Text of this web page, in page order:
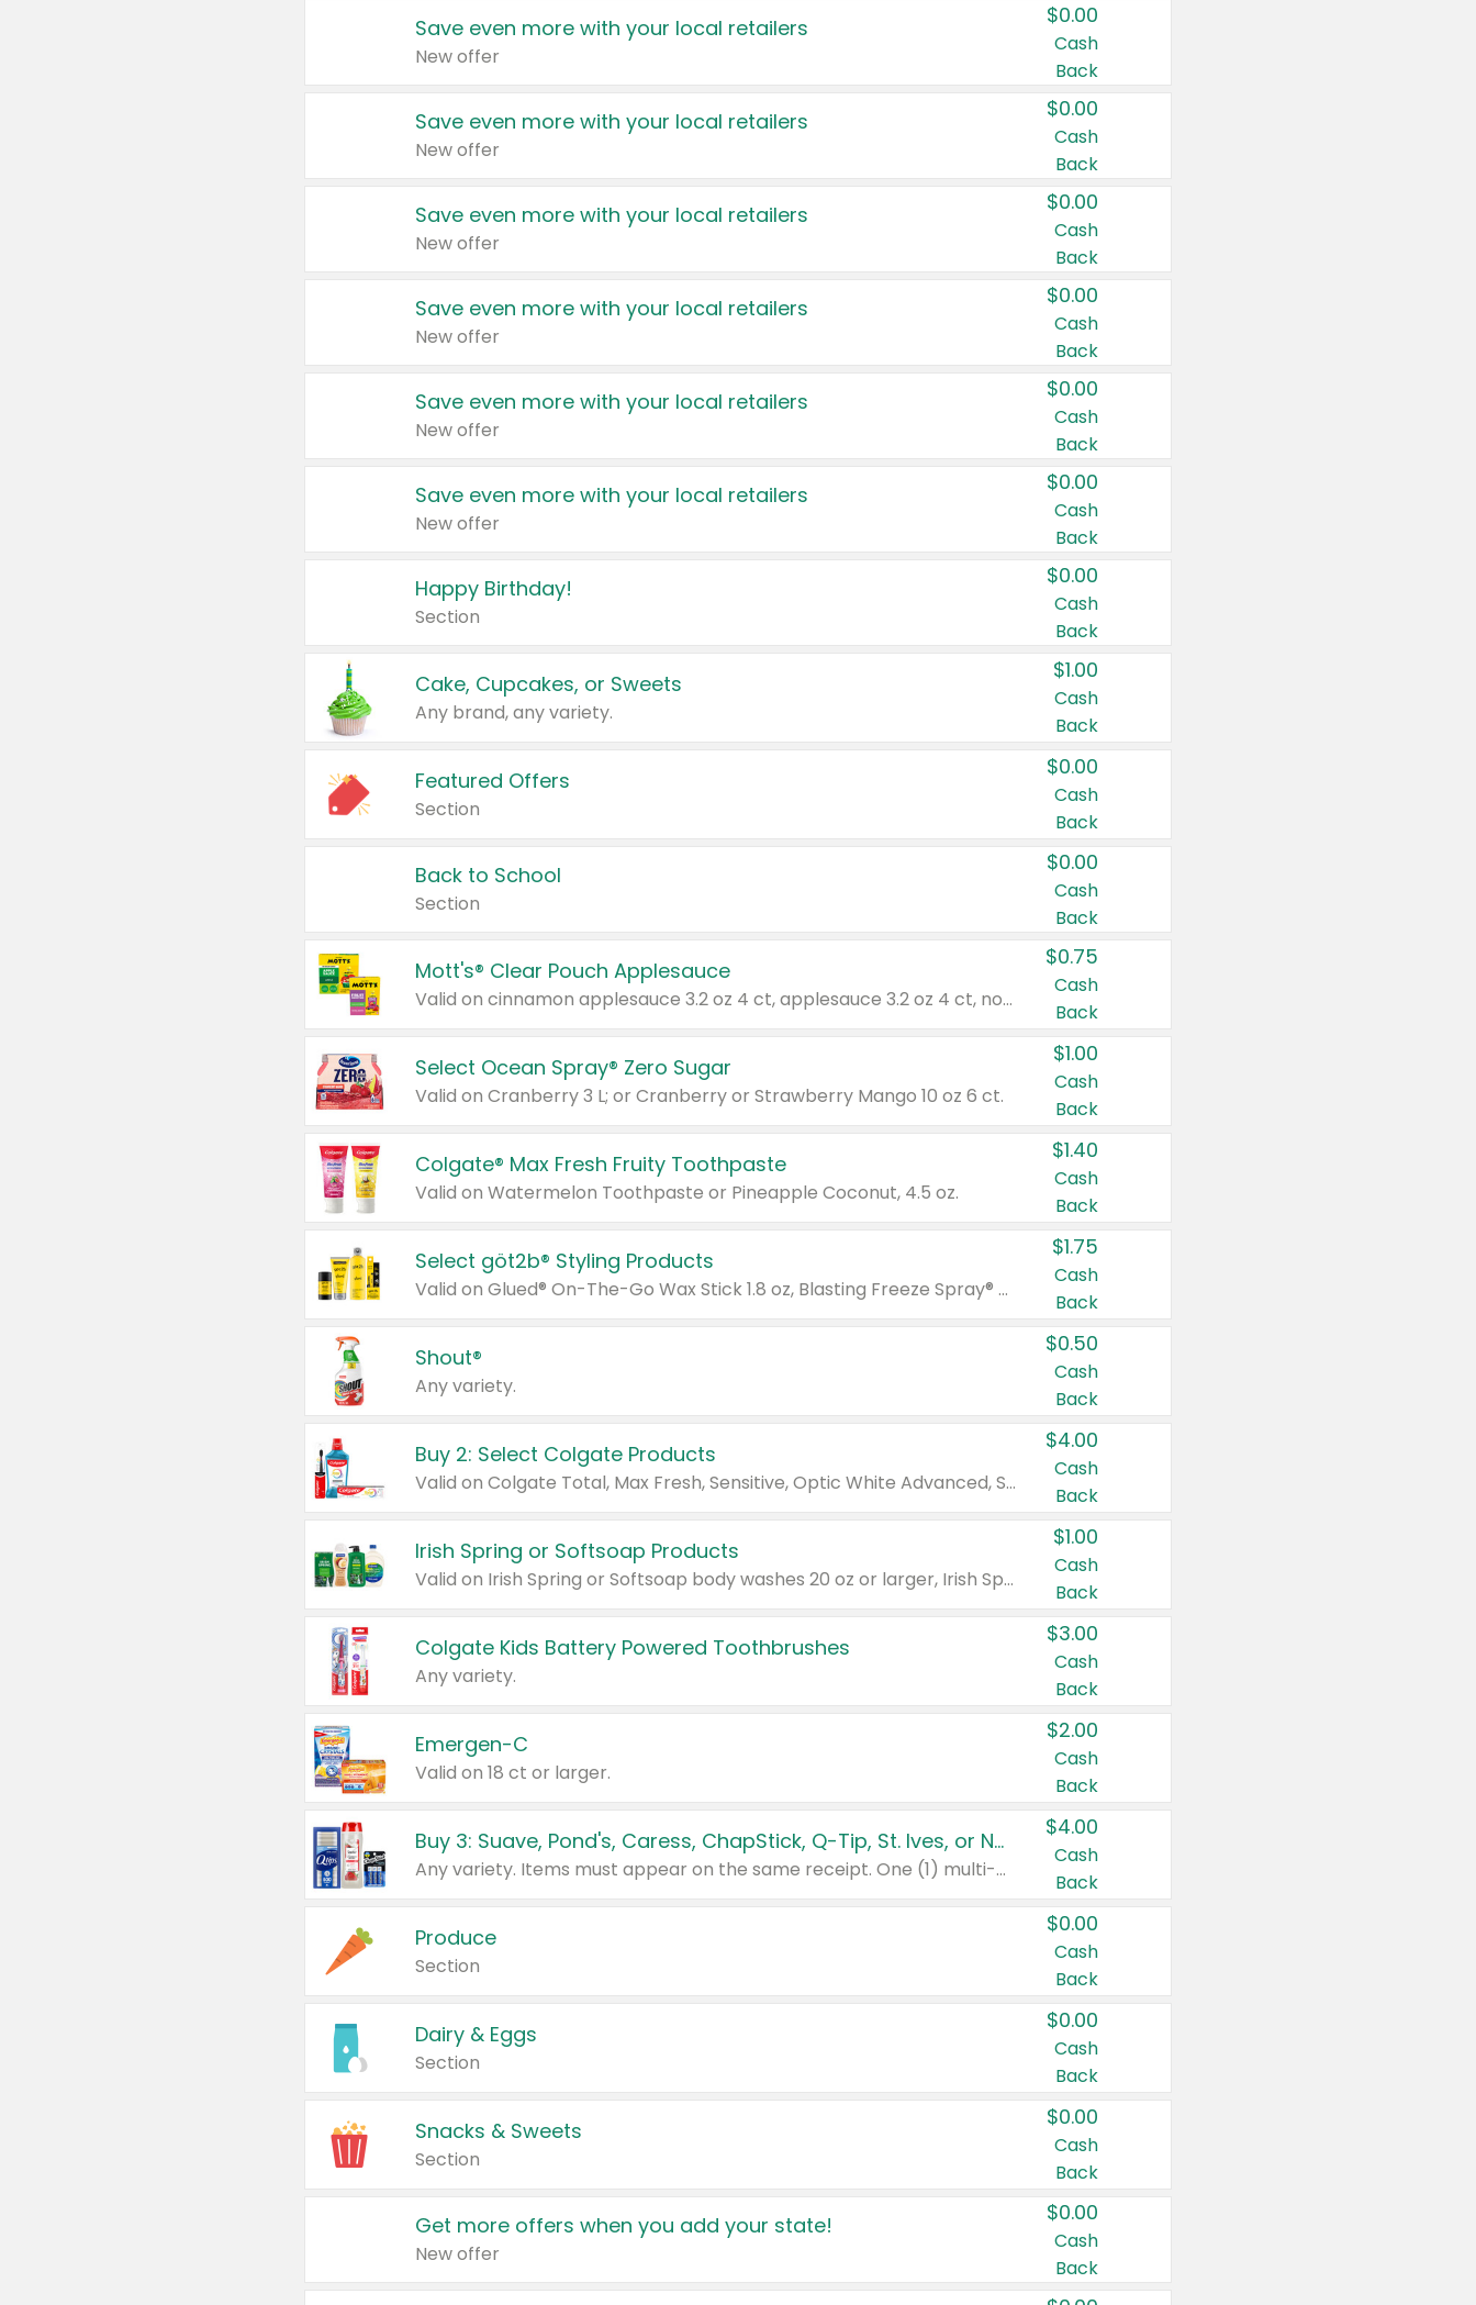
Save even more with your local retailers
New offer
$0.00
Cash
Back
Save even more with your local retailers
New offer
$0.00
Cash
Back
Save even more with your local retailers
New offer
$0.00
Cash
Back
Save even more with your local retailers
New offer
$0.00
Cash
Back
Save even more with your local retailers
New offer
$0.00
Cash
Back
Save even more with your local retailers
New offer
$0.00
Cash
Back
Happy Birthday!
Section
$0.00
Cash
Back
Cake, Cupcakes, or Sweets
Any brand, any variety.
$1.00
Cash
Back
Featured Offers
Section
$0.00
Cash
Back
Back to School
Section
$0.00
Cash
Back
Mott's® Clear Pouch Applesauce
Valid on cinnamon applesauce 3.2 oz 4 ct, applesauce 3.2 oz 4 ct, no sugar added applesauce 3.2 oz 4 ct, or fruit smoothie mixed berry 4.2 oz 4 ct.
$0.75
Cash
Back
Select Ocean Spray® Zero Sugar
Valid on Cranberry 3 L; or Cranberry or Strawberry Mango 10 oz 6 ct.
$1.00
Cash
Back
Colgate® Max Fresh Fruity Toothpaste
Valid on Watermelon Toothpaste or Pineapple Coconut, 4.5 oz.
$1.40
Cash
Back
Select göt2b® Styling Products
Valid on Glued® On-The-Go Wax Stick 1.8 oz, Blasting Freeze Spray® Extra Strong Rigid Hold for Spiked Styles 12 oz, Styling Spiking Glue Water-Resistant Bold Screaming Hold Spikes 6 oz, 2-in-1 Brow Gel & Edge Control Strong Hold Eyebrow & Hair Mascara 0.54 oz.
$1.75
Cash
Back
Shout®
Any variety.
$0.50
Cash
Back
Buy 2: Select Colgate Products
Valid on Colgate Total, Max Fresh, Sensitive, Optic White Advanced, Stain Fighter, Purple or Charcoal toothpastes 3 oz or larger, Colgate 360°, Total, Gum Health, Expert or Optic White toothbrushes , mouthwashes or mouth rinses 16 oz or larger. Excludes 3 pack toothpastes. Items must appear on the same receipt.
$4.00
Cash
Back
Irish Spring or Softsoap Products
Valid on Irish Spring or Softsoap body washes 20 oz or larger, Irish Spring bar soap multi-packs 6 ct or larger, or Softsoap liquid hand soap refills 50 oz.
$1.00
Cash
Back
Colgate Kids Battery Powered Toothbrushes
Any variety.
$3.00
Cash
Back
Emergen-C
Valid on 18 ct or larger.
$2.00
Cash
Back
Buy 3: Suave, Pond's, Caress, ChapStick, Q-Tip, St. Ives, or Noxzema Products
Any variety. Items must appear on the same receipt. One (1) multi-pack is considered one (1) item purchased.
$4.00
Cash
Back
Produce
Section
$0.00
Cash
Back
Dairy & Eggs
Section
$0.00
Cash
Back
Snacks & Sweets
Section
$0.00
Cash
Back
Get more offers when you add your state!
New offer
$0.00
Cash
Back